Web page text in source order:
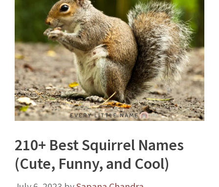
210+ Best Squirrel Names
(Cute, Funny, and Cool)